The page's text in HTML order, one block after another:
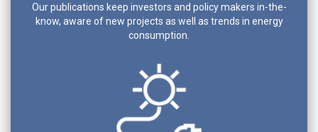
Our publications keep investors and policy makers in-the-
know, aware of new projects as well as trends in energy
consumption.